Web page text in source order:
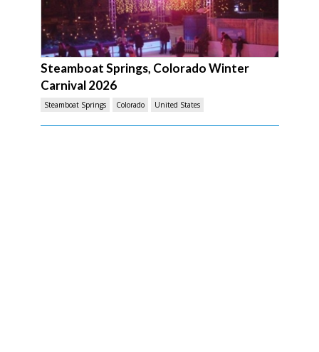
Steamboat Springs, Colorado Winter
Carnival 2026
Steamboat Springs Colorado United States